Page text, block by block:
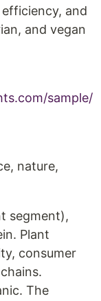
and
and vegan
sample/
nature,
segment),
Plant
consumer
The